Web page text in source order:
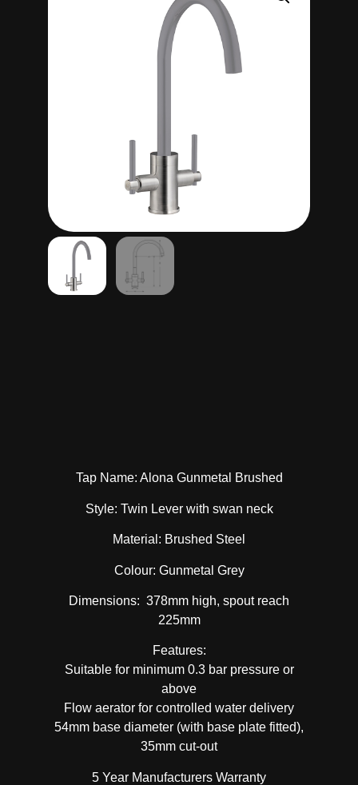
Tap Name: Alona Gunmetal Brushed
Style: Twin Lever with swan neck
Material: Brushed Steel
Colour: Gunmetal Grey
Dimensions: 378mm high, spout reach
225mm
Features:
Suitable for minimum 0.3 bar pressure or
above
Flow aerator for controlled water delivery
54mm base diameter (with base plate fitted),
35mm cut-out
5 Year Manufacturers Warranty